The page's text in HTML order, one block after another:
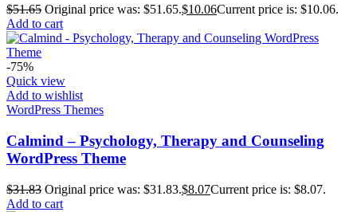
$51.65 Original price was: $51.65.$10.06Current price is: $10.06.
Add to cart
-75%
Quick view
Add to wishlist
WordPress Themes
Calmind – Psychology, Therapy and Counseling
WordPress Theme
$31.83 Original price was: $31.83.$8.07Current price is: $8.07.
Add to cart